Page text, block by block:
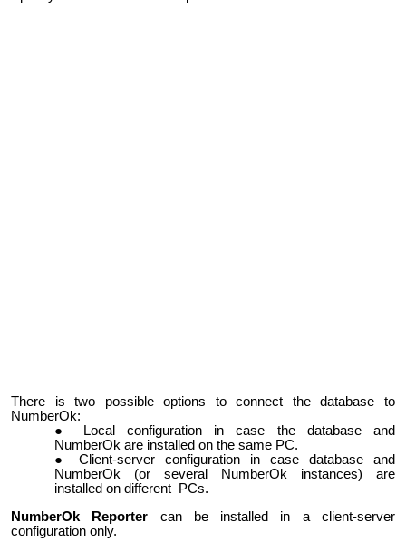
There is two possible options to connect the database to
NumberOk:
Local configuration in case the database and
NumberOk are installed on the same PC.
Client-server configuration in case database and
NumberOk (or several NumberOk instances) are
installed on different PCs.
NumberOk Reporter can be installed in a client-server
configuration only.